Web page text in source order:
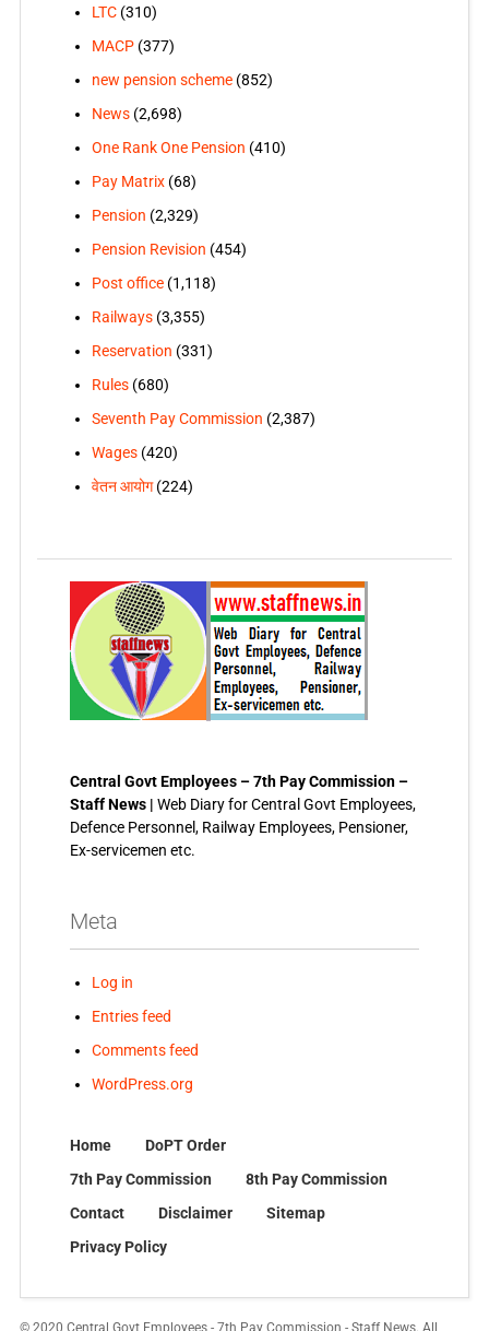
LTC(310)
MACP(377)
new pension scheme(852)
News(2,698)
One Rank One Pension (410)
Pay Matrix(68)
Pension (2,329)
Pension Revision (454)
Post office(1,118)
Railways(3,355)
Reservation (331)
Rules(680)
Seventh Pay Commission (2,387)
Wages(420)
वेतन आयोग(224)
Central Govt Employees – 7th Pay Commission –
Staff News | Web Diary for Central Govt Employees,
Defence Personnel, Railway Employees, Pensioner,
Ex-servicemen etc.
Meta
Log in
Entries feed
Comments feed
WordPress.org
Home
DoPT Order
7th Pay Commission
8th Pay Commission
Contact
Disclaimer
Sitemap
Privacy Policy